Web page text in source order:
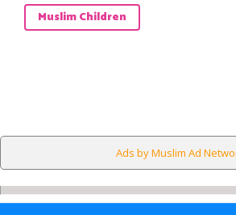
Muslim Children
Ads by Muslim Ad